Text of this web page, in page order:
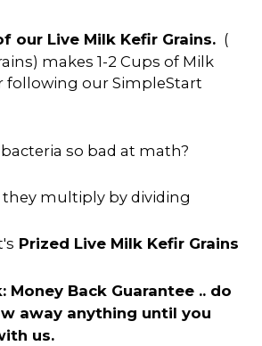
our Live Milk Kefir Grains. (
makes 1-2 Cups of Milk
following our SimpleStart
so bad at math?
they multiply by dividing
Prized Live Milk Kefir Grains
Money Back Guarantee .. do
away anything until you
us.